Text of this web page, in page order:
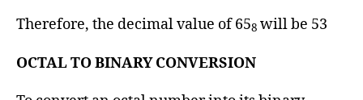
Therefore, the decimal value of 658 will be 53
OCTAL TO BINARY CONVERSION